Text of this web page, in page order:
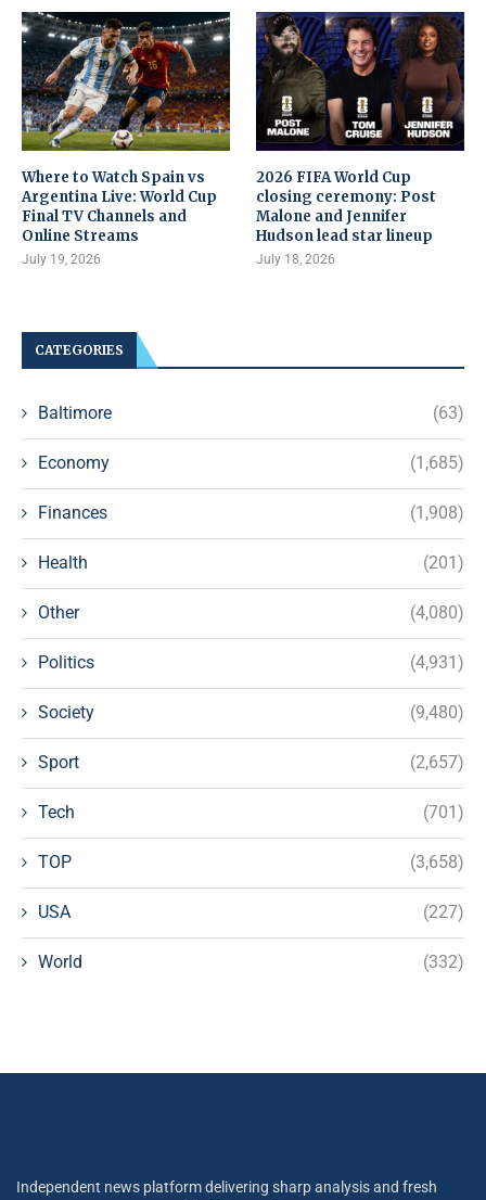
Where to Watch Spain vs
Argentina Live: World Cup
Final TV Channels and
Online Streams
July 19, 2026
2026 FIFA World Cup
closing ceremony: Post
Malone and Jennifer
Hudson lead star lineup
July 18, 2026
CATEGORIES
Baltimore (63)
Economy (1,685)
Finances (1,908)
Health (201)
Other (4,080)
Politics (4,931)
Society (9,480)
Sport (2,657)
Tech (701)
TOP (3,658)
USA (227)
World (332)
Independent news platform delivering sharp analysis and fresh